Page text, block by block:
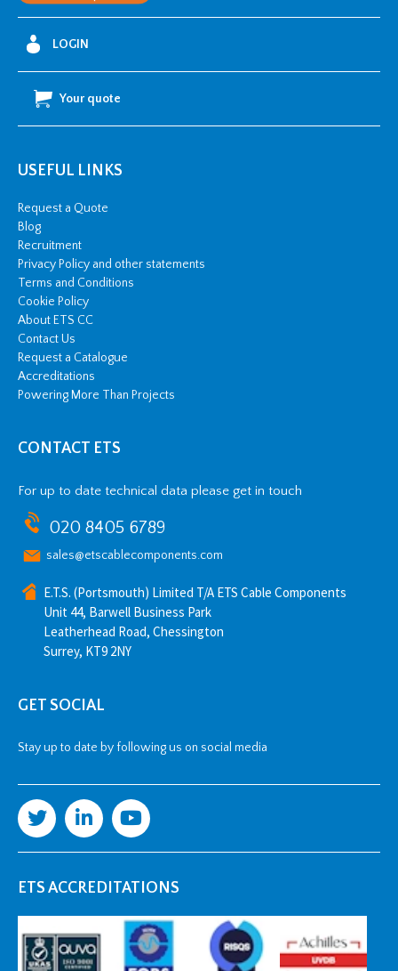
metre
length
quantity
LOGIN
Your quote
USEFUL LINKS
Request a Quote
Blog
Recruitment
Privacy Policy and other statements
Terms and Conditions
Cookie Policy
About ETS CC
Contact Us
Request a Catalogue
Accreditations
Powering More Than Projects
CONTACT ETS
For up to date technical data please get in touch
020 8405 6789
sales@etscablecomponents.com
E.T.S. (Portsmouth) Limited T/A ETS Cable Components
Unit 44, Barwell Business Park
Leatherhead Road, Chessington
Surrey, KT9 2NY
GET SOCIAL
Stay up to date by following us on social media
ETS ACCREDITATIONS